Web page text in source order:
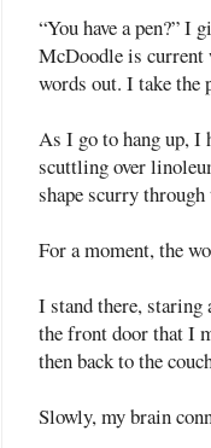
“You have a pen?” I
McDoodle is current
words out. I take the
As I go to hang up, I
scuttling over
shape scurry
For a moment, the
I stand there, staring
the front door that I
then back to the
Slowly, my brain